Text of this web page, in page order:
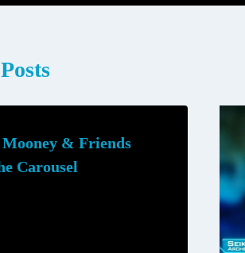
& Friends
Carousel